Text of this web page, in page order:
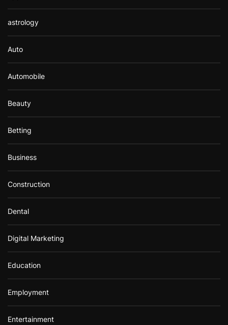
astrology
Auto
Automobile
Beauty
Betting
Business
Construction
Dental
Digital Marketing
Education
Employment
Entertainment